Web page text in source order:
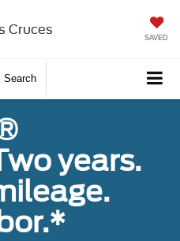
Cruces
SAVED
Search
years.